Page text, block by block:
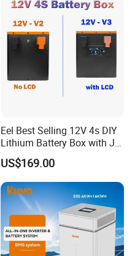
Eel Best Selling 12V 4s DIY
Lithium Battery Box with Jk
200A BMS for LiFePO4
280ah-314ah Ess
US$169.00